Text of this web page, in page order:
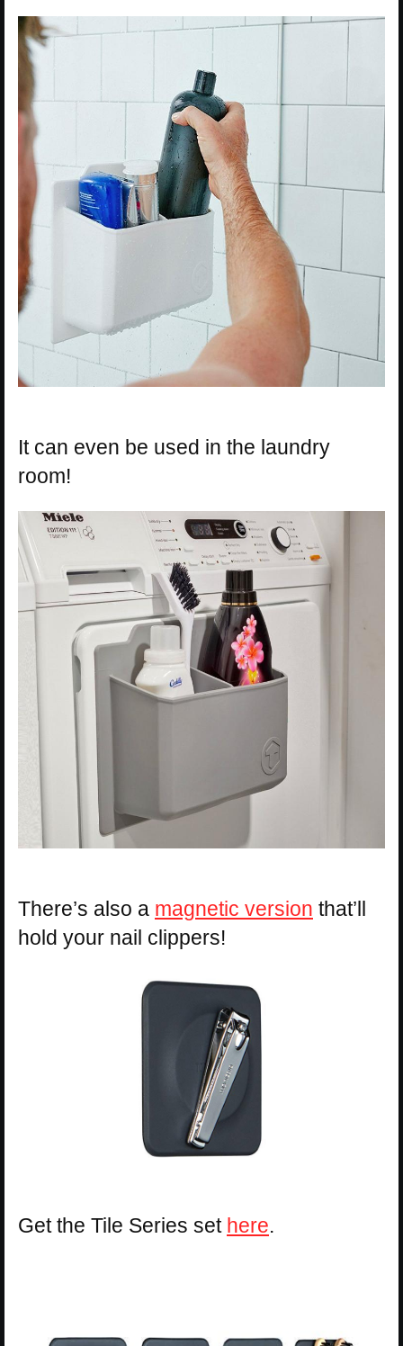
It can even be used in the laundry
room!
There’s also a magnetic version that’ll
hold your nail clippers!
Get the Tile Series set here.